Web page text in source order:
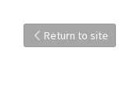
Return to site